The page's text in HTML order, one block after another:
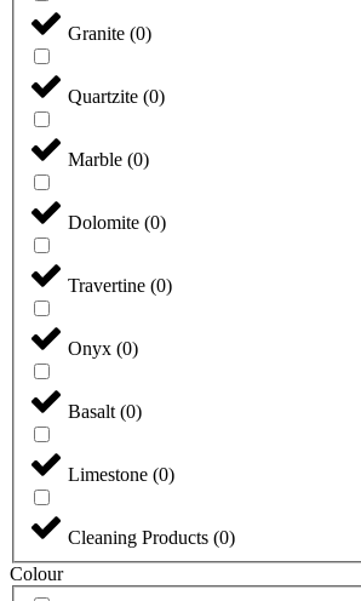
Granite (0)
Quartzite (0)
Marble (0)
Dolomite (0)
Travertine (0)
Onyx (0)
Basalt (0)
Limestone (0)
Cleaning Products (0)
Colour